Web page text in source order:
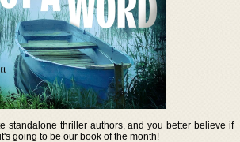
standalone thriller authors, and you better believe if
going to be our book of the month!